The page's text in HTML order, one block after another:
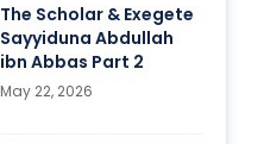
The Scholar & Exegete
Sayyiduna Abdullah
ibn Abbas Part 2
May 22, 2026